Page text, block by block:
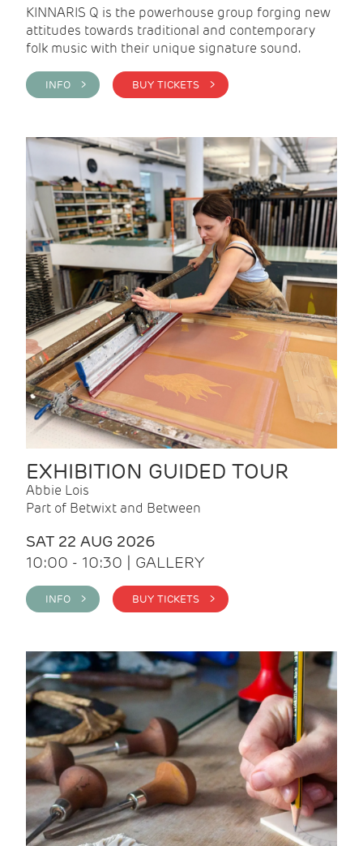
KINNARIS Q is the powerhouse group forging new
attitudes towards traditional and contemporary
folk music with their unique signature sound.
INFO > BUY TICKETS >
EXHIBITION GUIDED TOUR
Abbie Lois
Part of Betwixt and Between
SAT 22 AUG 2026
10:00 - 10:30 | GALLERY
INFO > BUY TICKETS >